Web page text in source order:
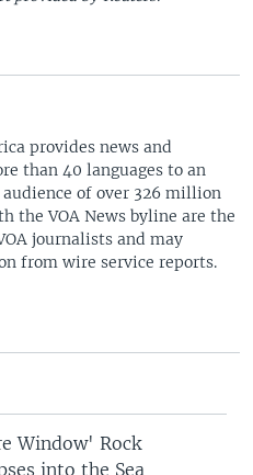
provides news and
than 40 languages to an
of over 326 million
the VOA News byline are the
journalists and may
from wire service reports.
Window' Rock
into the Sea